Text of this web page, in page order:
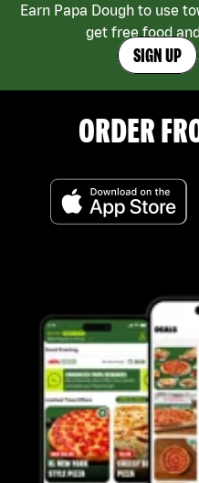
Earn Papa Dough to use
get free food
SIGN UP
ORDER